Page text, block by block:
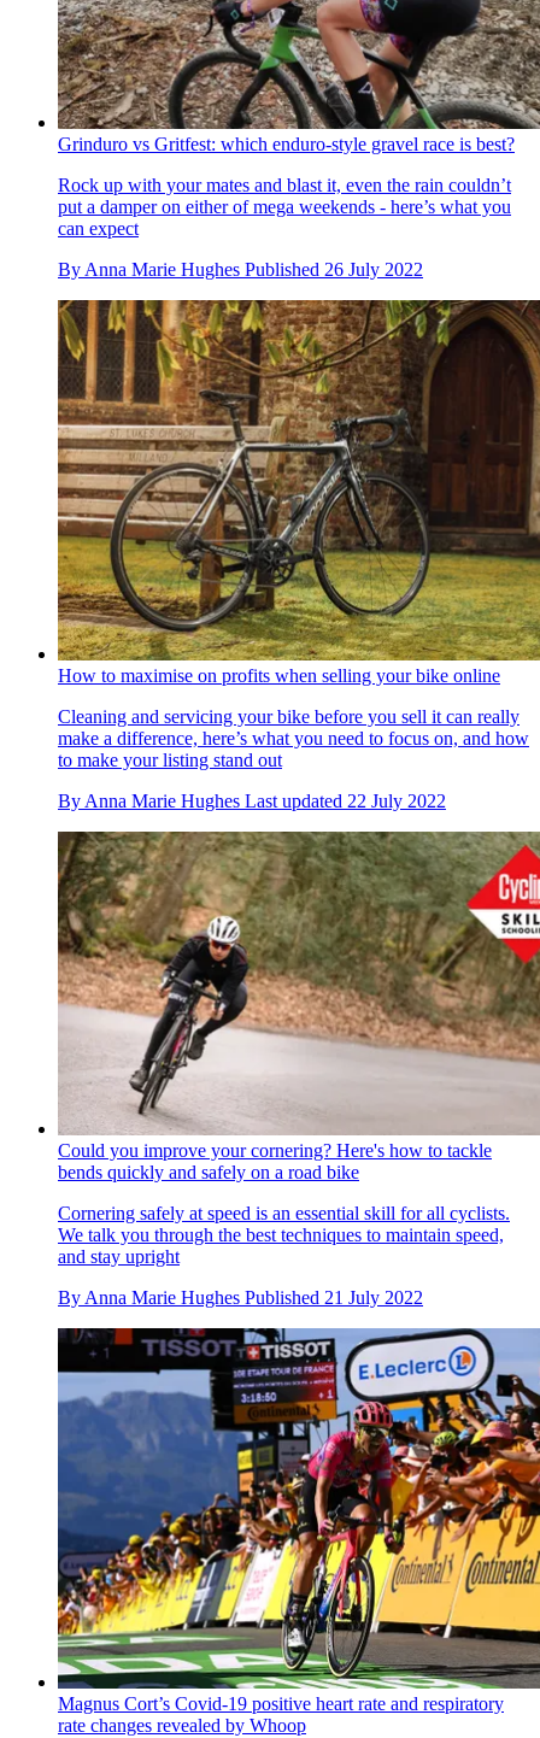
Grinduro vs Gritfest: which enduro-style gravel race is best?
Rock up with your mates and blast it, even the rain couldn’t
put a damper on either of mega weekends - here’s what you
can expect
ByAnna Marie Hughes Published 26 July 2022
How to maximise on profits when selling your bike online
Cleaning and servicing your bike before you sell it can really
make a difference, here’s what you need to focus on, and how
to make your listing stand out
By Anna Marie Hughes Last updated 22 July 2022
Could you improve your cornering? Here's how to tackle
bends quickly and safely on a road bike
Cornering safely at speed is an essential skill for all cyclists.
We talk you through the best techniques to maintain speed,
and stay upright
By Anna Marie Hughes Published 21 July 2022
Magnus Cort’s Covid-19 positive heart rate and respiratory
rate changes revealed by Whoop